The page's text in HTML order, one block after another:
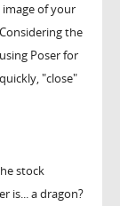
image of your
the
Poser for
"close"
stock
is... a dragon?